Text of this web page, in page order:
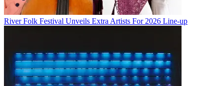
River Folk Festival Unveils Extra Artists For 2026 Line-up